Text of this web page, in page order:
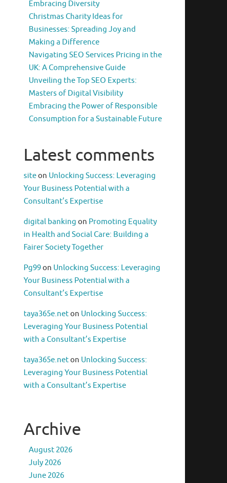
Embracing Diversity
Christmas Charity Ideas for
Businesses: Spreading Joy and
Making a Difference
Navigating SEO Services Pricing in the
UK: A Comprehensive Guide
Unveiling the Top SEO Experts:
Masters of Digital Visibility
Embracing the Power of Responsible
Consumption for a Sustainable Future
Latest comments
siteon Unlocking Success: Leveraging
Your Business Potential with a
Consultant’s Expertise
digital banking on Promoting Equality
in Health and Social Care: Building a
Fairer Society Together
Pg99on Unlocking Success: Leveraging
Your Business Potential with a
Consultant’s Expertise
taya365e.neton Unlocking Success:
Leveraging Your Business Potential
with a Consultant’s Expertise
taya365e.neton Unlocking Success:
Leveraging Your Business Potential
with a Consultant’s Expertise
Archive
August 2026
July 2026
June 2026